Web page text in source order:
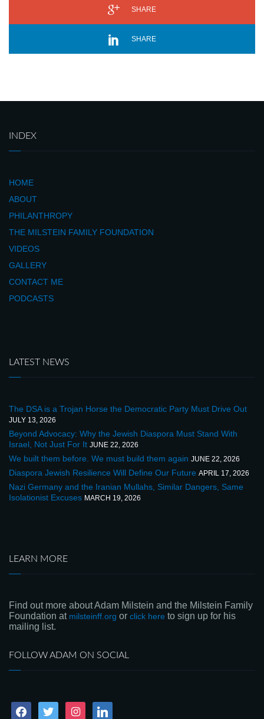
SHARE
SHARE
INDEX
HOME
ABOUT
PHILANTHROPY
THE MILSTEIN FAMILY FOUNDATION
VIDEOS
GALLERY
CONTACT ME
PODCASTS
LATEST NEWS
The DSA is a Trojan Horse the Democratic Party Must Drive Out
JULY 13, 2026
Beyond Advocacy: Why the Jewish Diaspora Must Stand With
Israel, Not Just For It JUNE 22, 2026
We built them before. We must build them again JUNE 22, 2026
Diaspora Jewish Resilience Will Define Our Future APRIL 17, 2026
Nazi Germany and the Iranian Mullahs, Similar Dangers, Same
Isolationist Excuses MARCH 19, 2026
LEARN MORE
Find out more about Adam Milstein and the Milstein Family
Foundation at milsteinff.org or click here to sign up for his
mailing list.
FOLLOW ADAM ON SOCIAL
facebooktwitter instagramlinkedin